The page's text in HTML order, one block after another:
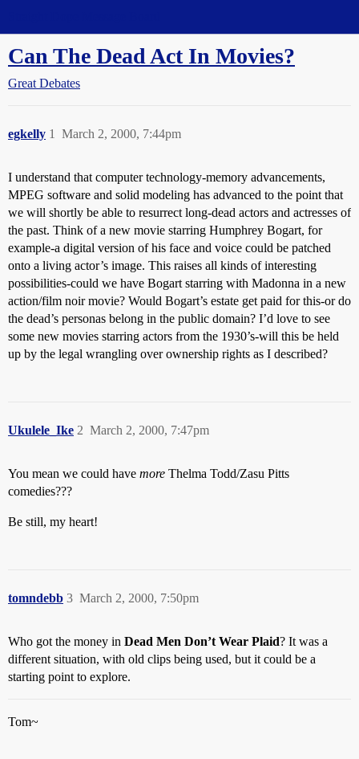
Can The Dead Act In Movies?
Great Debates
egkelly March 2, 2000, 7:44pm
1
I understand that computer technology-memory advancements,
MPEG software and solid modeling has advanced to the point that
we will shortly be able to resurrect long-dead actors and actresses of
the past. Think of a new movie starring Humphrey Bogart, for
example-a digital version of his face and voice could be patched
onto a living actor’s image. This raises all kinds of interesting
possibilities-could we have Bogart starring with Madonna in a new
action/film noir movie? Would Bogart’s estate get paid for this-or do
the dead’s personas belong in the public domain? I’d love to see
some new movies starring actors from the 1930’s-will this be held
up by the legal wrangling over ownership rights as I described?
Ukulele_Ike March 2, 2000, 7:47pm
2
You mean we could have more Thelma Todd/Zasu Pitts
comedies???
Be still, my heart!
tomndebb March 2, 2000, 7:50pm
3
Who got the money in Dead Men Don’t Wear Plaid? It was a
different situation, with old clips being used, but it could be a
starting point to explore.
Tom~